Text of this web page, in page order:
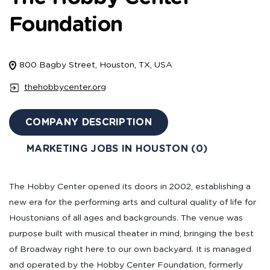
Foundation
800 Bagby Street, Houston, TX, USA
thehobbycenter.org
COMPANY DESCRIPTION
MARKETING JOBS IN HOUSTON (0)
The Hobby Center opened its doors in 2002, establishing a
new era for the performing arts and cultural quality of life for
Houstonians of all ages and backgrounds. The venue was
purpose built with musical theater in mind, bringing the best
of Broadway right here to our own backyard. It is managed
and operated by the Hobby Center Foundation, formerly